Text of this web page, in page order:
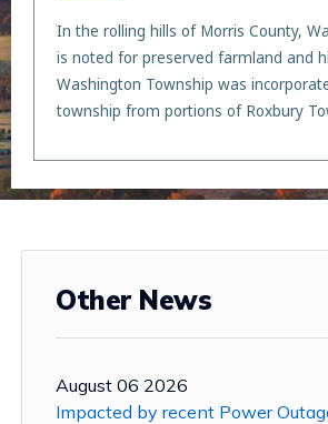
In the rolling hills of Morris County,
is noted for preserved farmland and
Washington Township was
township from portions of Roxbury
Other News
August 06 2026
Impacted by recent Power